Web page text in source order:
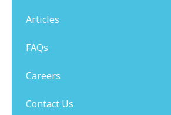
Articles
FAQs
Careers
Contact Us